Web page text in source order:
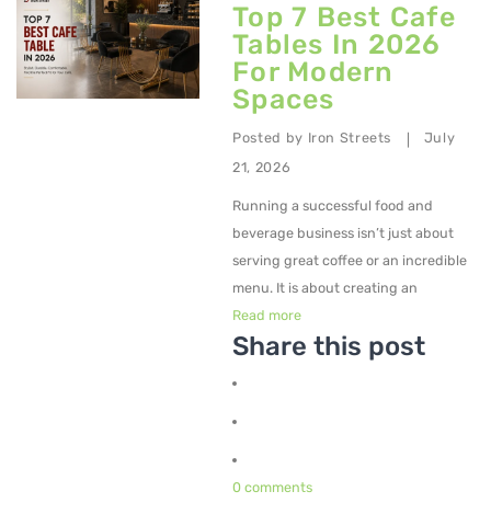
Top 7 Best Cafe
Tables In 2026
For Modern
Spaces
Posted by Iron Streets
July
21, 2026
Running a successful food and
beverage business isn’t just about
serving great coffee or an incredible
menu. It is about creating an
Read more
Share this post
0 comments